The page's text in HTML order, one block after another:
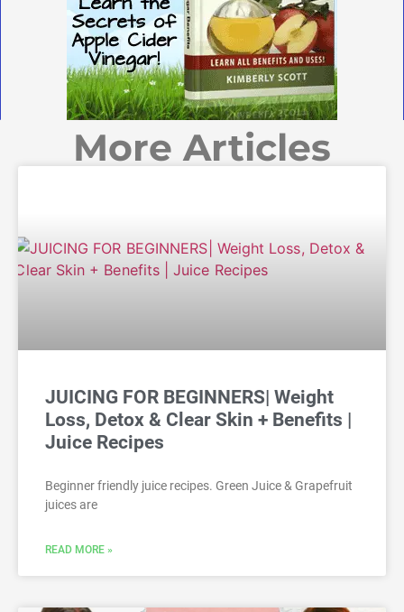
More Articles
JUICING FOR BEGINNERS| Weight
Loss, Detox & Clear Skin + Benefits |
Juice Recipes
Beginner friendly juice recipes. Green Juice & Grapefruit
juices are
READ MORE »